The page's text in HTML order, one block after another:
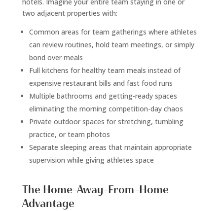
hotels. Imagine your entire team staying in one or
two adjacent properties with:
Common areas for team gatherings where athletes
can review routines, hold team meetings, or simply
bond over meals
Full kitchens for healthy team meals instead of
expensive restaurant bills and fast food runs
Multiple bathrooms and getting-ready spaces
eliminating the morning competition-day chaos
Private outdoor spaces for stretching, tumbling
practice, or team photos
Separate sleeping areas that maintain appropriate
supervision while giving athletes space
The Home-Away-From-Home
Advantage